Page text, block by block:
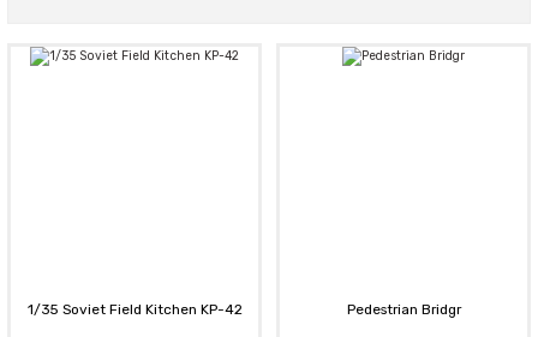
1/35 Soviet Field Kitchen KP-42 Pedestrian Bridgr